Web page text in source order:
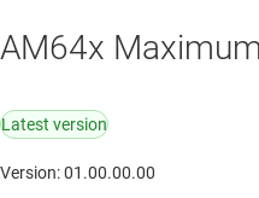
AM64x
Latest version
Version: 01.00.00.00